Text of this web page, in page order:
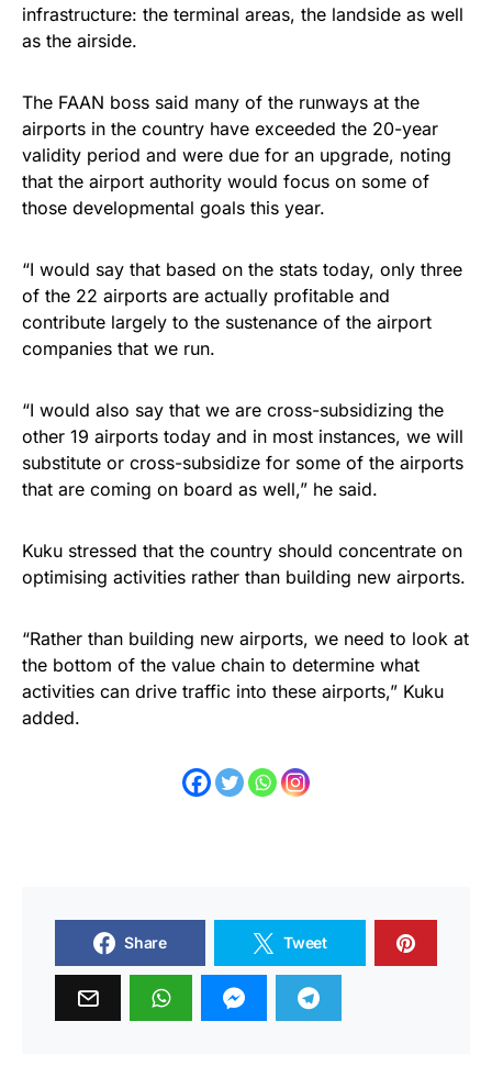
infrastructure: the terminal areas, the landside as well
as the airside.
The FAAN boss said many of the runways at the
airports in the country have exceeded the 20-year
validity period and were due for an upgrade, noting
that the airport authority would focus on some of
those developmental goals this year.
“I would say that based on the stats today, only three
of the 22 airports are actually profitable and
contribute largely to the sustenance of the airport
companies that we run.
“I would also say that we are cross-subsidizing the
other 19 airports today and in most instances, we will
substitute or cross-subsidize for some of the airports
that are coming on board as well,” he said.
Kuku stressed that the country should concentrate on
optimising activities rather than building new airports.
“Rather than building new airports, we need to look at
the bottom of the value chain to determine what
activities can drive traffic into these airports,” Kuku
added.
Share Tweet